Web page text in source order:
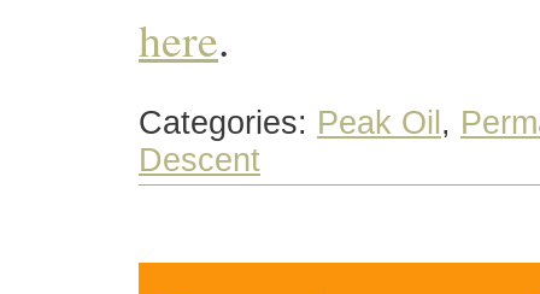
here.
Categories: Peak Oil ,
Descent